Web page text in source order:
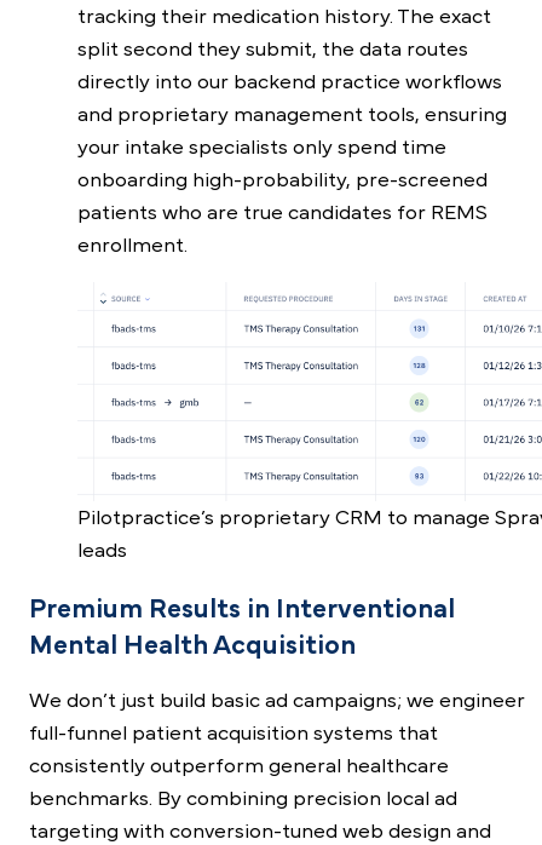
tracking their medication history. The exact
split second they submit, the data routes
directly into our backend practice workflows
and proprietary management tools, ensuring
your intake specialists only spend time
onboarding high-probability, pre-screened
patients who are true candidates for REMS
enrollment.
Pilotpractice’s proprietary CRM to manage
leads
Premium Results in Interventional
Mental Health Acquisition
We don’t just build basic ad campaigns; we engineer
full-funnel patient acquisition systems that
consistently outperform general healthcare
benchmarks. By combining precision local ad
targeting with conversion-tuned web design and